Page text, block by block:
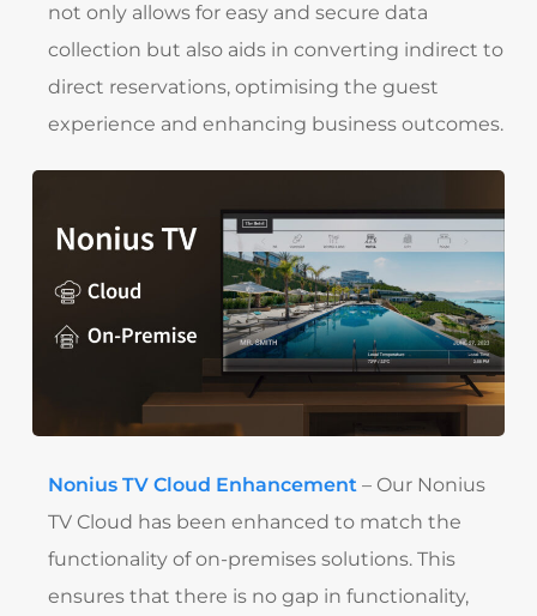
not only allows for easy and secure data
collection but also aids in converting indirect to
direct reservations, optimising the guest
experience and enhancing business outcomes.
Nonius TV Cloud Enhancement – Our Nonius
TV Cloud has been enhanced to match the
functionality of on-premises solutions. This
ensures that there is no gap in functionality,